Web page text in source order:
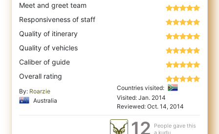
Meet and greet team
Responsiveness of staff
Quality of itinerary
Quality of vehicles
Caliber of guide
Overall rating
By: Roarzie
Australia
Countries visited:
Visited: Jan. 2014
Reviewed: Oct. 14, 2014
12
People gave this
a kudu